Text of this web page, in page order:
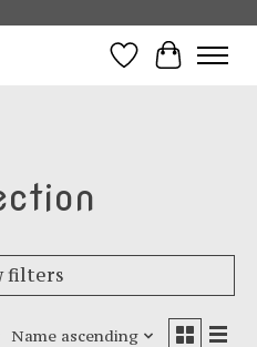
Wishlist
Cart
filters
Name ascending